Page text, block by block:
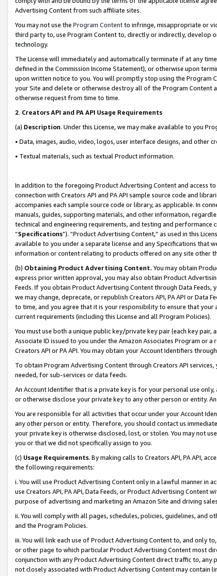
Advertising Content from such affiliate sites.
You may not use the Program Contentto infringe, misappropriate or
third party to, use Program Content to, directly or indirectly, develop
technology.
The License will immediately and automatically terminate if at any
defined in the Commission Income Statement), or otherwise upon
upon written notice to you. You will promptly stop using the Program
your Site and delete or otherwise destroy all of the Program Content
otherwise request from time to time.
2. Creators API and PA API Usage Requirements
(a) Description. Under this License, we may make available to you
• Data, images, audio, video, logos, user interface designs, and other
• Textual materials, such as textual Product information.
In addition to the foregoing Product Advertising Content and access
connection with Creators API and PA API sample source code and
accompanies each sample source code or library, as applicable. In
manuals, guides, supporting materials, and other information,
technical and engineering requirements, and testing and
“Specifications”). “Product Advertising Content,” as used in this
available to you under a separate license and any Specifications that
information or content relating to products offered on any site other
(b) Obtaining Product Advertising Content. You may obtain
express prior written approval, you may also obtain Product
Feeds. If you obtain Product Advertising Content through Data Feeds,
we may change, deprecate, or republish Creators API, PA API or Data
to time, and you agree that it is your responsibility to ensure that your
current requirements (including this License and all Program Policies).
You must use both a unique public key/private key pair (each key pair,
Associate ID issued to you under the Amazon Associates Program or
Creators API or PA API. You may obtain your Account Identifiers
To obtain Program Advertising Content through Creators API
needed, for sub-services or data feeds.
An Account Identifier that is a private key is for your personal use
or otherwise disclose your private key to any other person or entity.
You are responsible for all activities that occur under your Account
any other person or entity. Therefore, you should contact us
your private key is otherwise disclosed, lost, or stolen. You may not
you or that we did not specifically assign to you.
(c) Usage Requirements. By making calls to Creators API, PA API,
the following requirements:
i. You will use Product Advertising Content only in a lawful manner in
use Creators API, PA API, Data Feeds, or Product Advertising
purpose of advertising and marketing an Amazon Site and driving
ii. You will comply with all pages, schedules, policies, guidelines, and
and the Program Policies.
iii. You will link each use of Product Advertising Content to, and only
or other page to which particular Product Advertising Content most
conjunction with any Product Advertising Content direct traffic to,
not closely associated with Product Advertising Content may contain